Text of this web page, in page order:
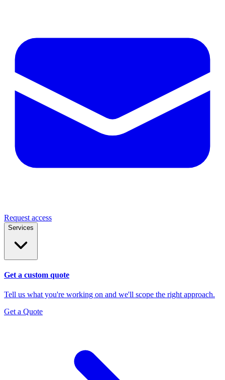
Request access
Services
Get a custom quote
Tell us what you're working on and we'll scope the right approach.
Get a Quote